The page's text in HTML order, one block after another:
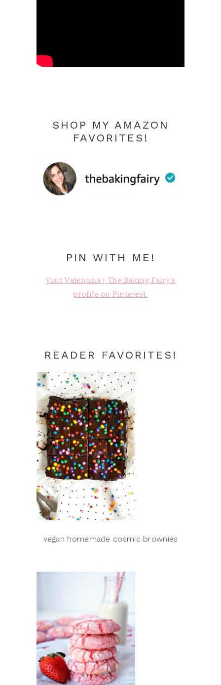
SHOP MY AMAZON
FAVORITES!
PIN WITH ME!
Visit Valentina | The Baking Fairy's
profile on Pinterest.
READER FAVORITES!
vegan homemade cosmic brownies